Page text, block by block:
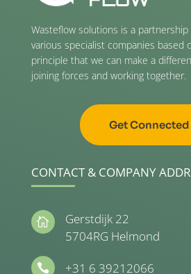
Wasteflow solutions is a
various specialist companies based
principle that we can make a
joining forces and working together.
Get Connected
CONTACT & COMPANY

Gerstdijk 22
5704RG Helmond
 +31 6 39212066